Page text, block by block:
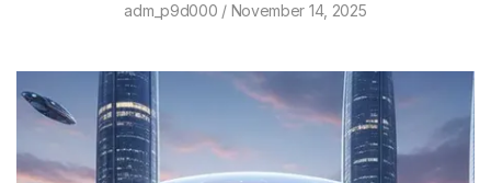
adm_p9d000 November 14, 2025